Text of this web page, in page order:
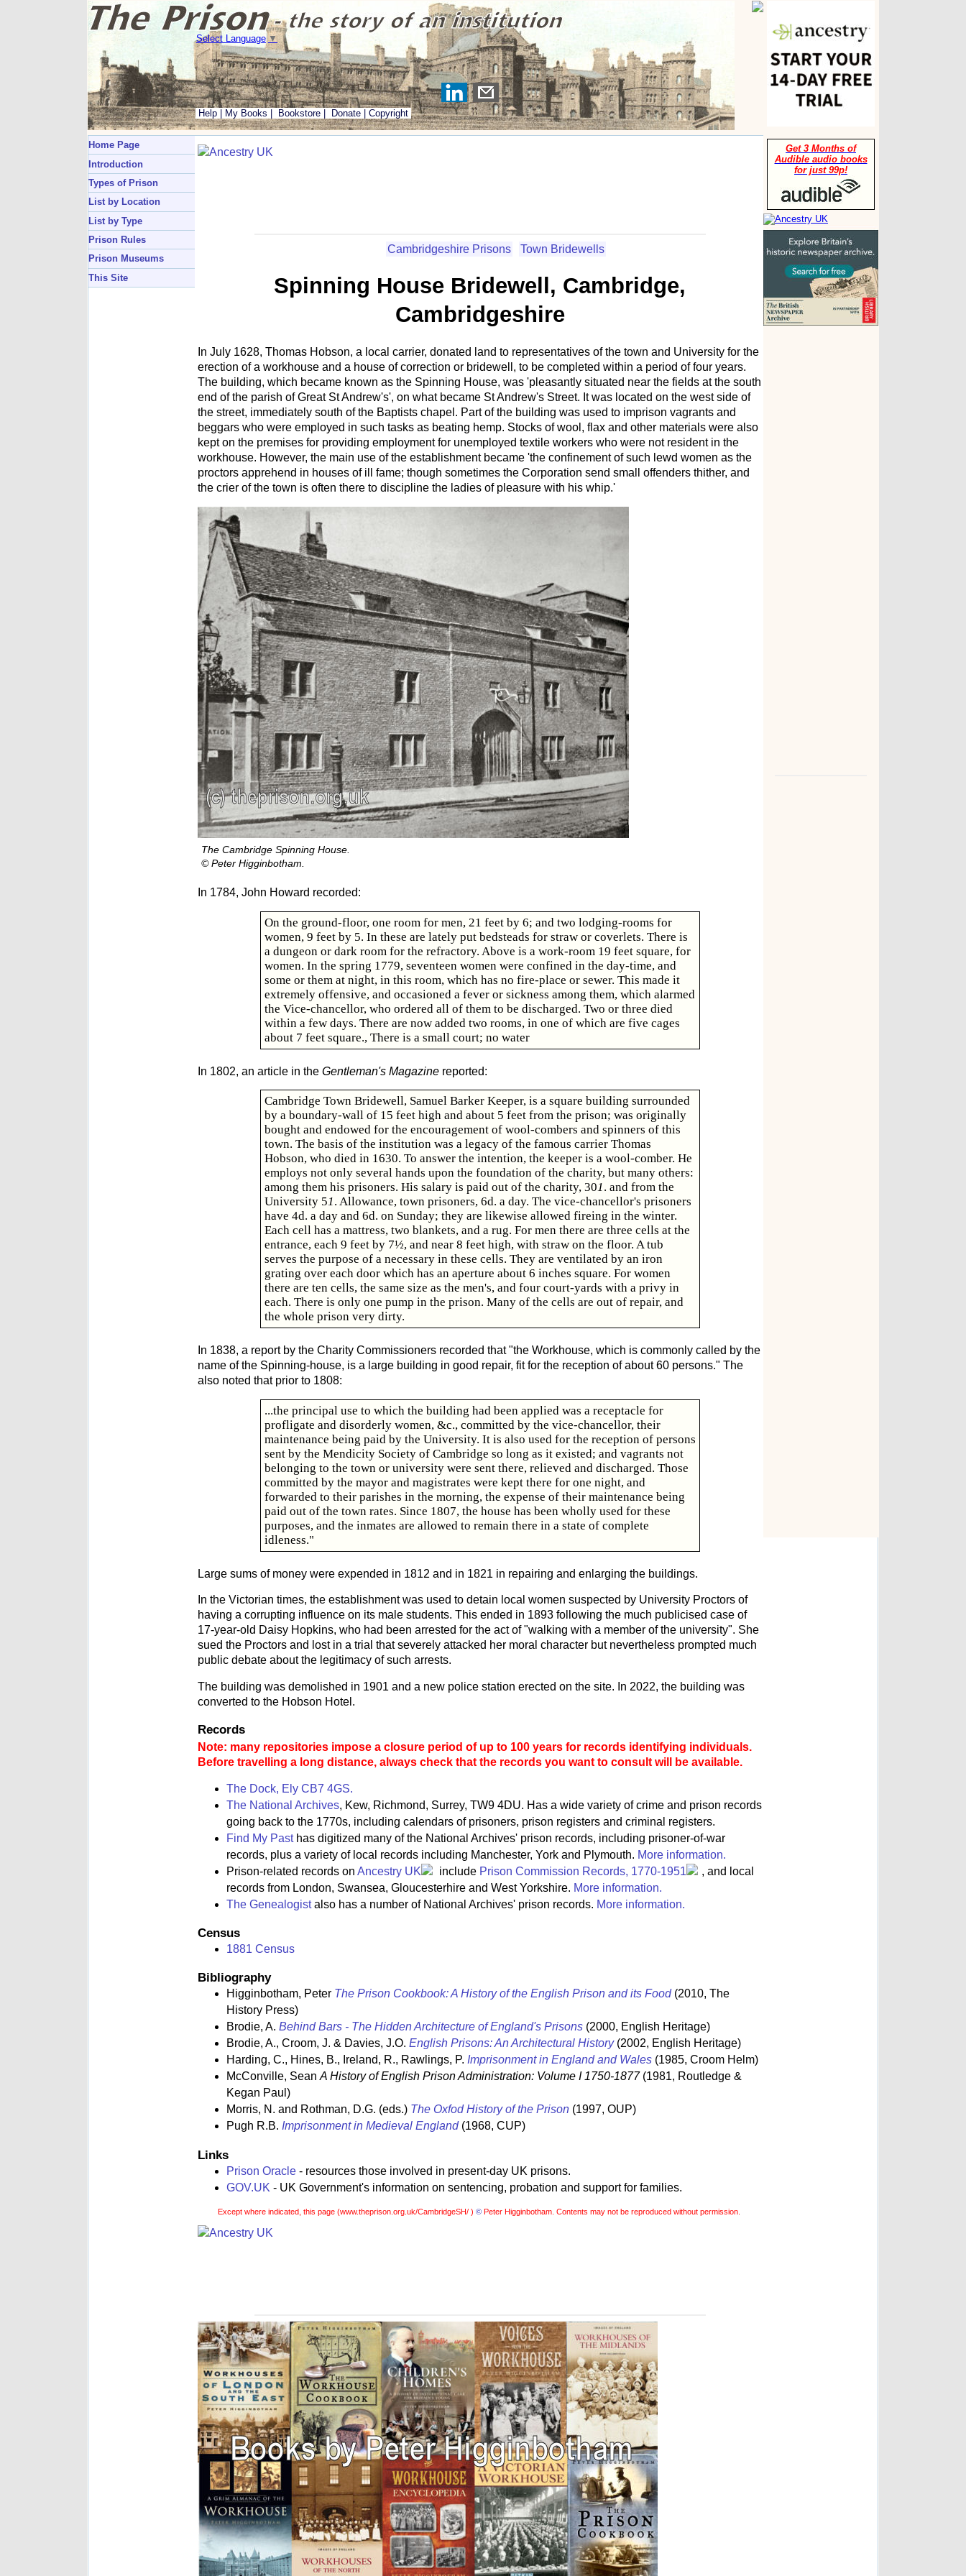
Select Language ▼
Help My Books Bookstore Donate Copyright
Get 3 Months of
Audible audio books
for just 99p!
Home Page
Introduction
Types of Prison
List by Location
List by Type
Prison Rules
Prison Museums
This Site
Cambridgeshire Prisons Town Bridewells
Spinning House Bridewell, Cambridge,
Cambridgeshire
In July 1628, Thomas Hobson, a local carrier, donated land to representatives of the town and University for the
erection of a workhouse and a house of correction or bridewell, to be completed within a period of four years.
The building, which became known as the Spinning House, was 'pleasantly situated near the fields at the south
end of the parish of Great St Andrew's', on what became St Andrew's Street. It was located on the west side of
the street, immediately south of the Baptists chapel. Part of the building was used to imprison vagrants and
beggars who were employed in such tasks as beating hemp. Stocks of wool, flax and other materials were also
kept on the premises for providing employment for unemployed textile workers who were not resident in the
workhouse. However, the main use of the establishment became 'the confinement of such lewd women as the
proctors apprehend in houses of ill fame; though sometimes the Corporation send small offenders thither, and
the crier of the town is often there to discipline the ladies of pleasure with his whip.'
The Cambridge Spinning House.
© Peter Higginbotham.
In 1784, John Howard recorded:
On the ground-floor, one room for men, 21 feet by 6; and two lodging-rooms for
women, 9 feet by 5. In these are lately put bedsteads for straw or coverlets. There is
a dungeon or dark room for the refractory. Above is a work-room 19 feet square, for
women. In the spring 1779, seventeen women were confined in the day-time, and
some or them at night, in this room, which has no fire-place or sewer. This made it
extremely offensive, and occasioned a fever or sickness among them, which alarmed
the Vice-chancellor, who ordered all of them to be discharged. Two or three died
within a few days. There are now added two rooms, in one of which are five cages
about 7 feet square., There is a small court; no water
In 1802, an article in the Gentleman's Magazine reported:
Cambridge Town Bridewell, Samuel Barker Keeper, is a square building surrounded
by a boundary-wall of 15 feet high and about 5 feet from the prison; was originally
bought and endowed for the encouragement of wool-combers and spinners of this
town. The basis of the institution was a legacy of the famous carrier Thomas
Hobson, who died in 1630. To answer the intention, the keeper is a wool-comber. He
employs not only several hands upon the foundation of the charity, but many others:
among them his prisoners. His salary is paid out of the charity, 301. and from the
University 51. Allowance, town prisoners, 6d. a day. The vice-chancellor's prisoners
have 4d. a day and 6d. on Sunday; they are likewise allowed fireing in the winter.
Each cell has a mattress, two blankets, and a rug. For men there are three cells at the
entrance, each 9 feet by 7½, and near 8 feet high, with straw on the floor. A tub
serves the purpose of a necessary in these cells. They are ventilated by an iron
grating over each door which has an aperture about 6 inches square. For women
there are ten cells, the same size as the men's, and four court-yards with a privy in
each. There is only one pump in the prison. Many of the cells are out of repair, and
the whole prison very dirty.
In 1838, a report by the Charity Commissioners recorded that "the Workhouse, which is commonly called by the
name of the Spinning-house, is a large building in good repair, fit for the reception of about 60 persons." The
also noted that prior to 1808:
...the principal use to which the building had been applied was a receptacle for
profligate and disorderly women, &c., committed by the vice-chancellor, their
maintenance being paid by the University. It is also used for the reception of persons
sent by the Mendicity Society of Cambridge so long as it existed; and vagrants not
belonging to the town or university were sent there, relieved and discharged. Those
committed by the mayor and magistrates were kept there for one night, and
forwarded to their parishes in the morning, the expense of their maintenance being
paid out of the town rates. Since 1807, the house has been wholly used for these
purposes, and the inmates are allowed to remain there in a state of complete
idleness."
Large sums of money were expended in 1812 and in 1821 in repairing and enlarging the buildings.
In the Victorian times, the establishment was used to detain local women suspected by University Proctors of
having a corrupting influence on its male students. This ended in 1893 following the much publicised case of
17-year-old Daisy Hopkins, who had been arrested for the act of "walking with a member of the university". She
sued the Proctors and lost in a trial that severely attacked her moral character but nevertheless prompted much
public debate about the legitimacy of such arrests.
The building was demolished in 1901 and a new police station erected on the site. In 2022, the building was
converted to the Hobson Hotel.
Records
Note: many repositories impose a closure period of up to 100 years for records identifying individuals.
Before travelling a long distance, always check that the records you want to consult will be available.
The Dock, Ely CB7 4GS.
The National Archives, Kew, Richmond, Surrey, TW9 4DU. Has a wide variety of crime and prison records
going back to the 1770s, including calendars of prisoners, prison registers and criminal registers.
Find My Pasthas digitized many of the National Archives' prison records, including prisoner-of-war
records, plus a variety of local records including Manchester, York and Plymouth. More information.
Prison-related records on Ancestry UK include Prison Commission Records, 1770-1951
, and local
records from London, Swansea, Gloucesterhire and West Yorkshire. More information.
The Genealogistalso has a number of National Archives' prison records. More information.
Census
1881 Census
Bibliography
Higginbotham, Peter The Prison Cookbook: A History of the English Prison and its Food(2010, The
History Press)
Brodie, A. Behind Bars - The Hidden Architecture of England's Prisons (2000, English Heritage)
Brodie, A., Croom, J. & Davies, J.O. English Prisons: An Architectural History(2002, English Heritage)
Harding, C., Hines, B., Ireland, R., Rawlings, P. Imprisonment in England and Wales (1985, Croom Helm)
McConville, SeanA History of English Prison Administration: Volume I 1750-1877(1981, Routledge &
Kegan Paul)
Morris, N. and Rothman, D.G. (eds.) The Oxfod History of the Prison (1997, OUP)
Pugh R.B. Imprisonment in Medieval England(1968, CUP)
Links
Prison Oracle - resources those involved in present-day UK prisons.
GOV.UK - UK Government's information on sentencing, probation and support for families.
Except where indicated, this page (www.theprison.org.uk/CambridgeSH/ ) © Peter Higginbotham. Contents may not be reproduced without permission.